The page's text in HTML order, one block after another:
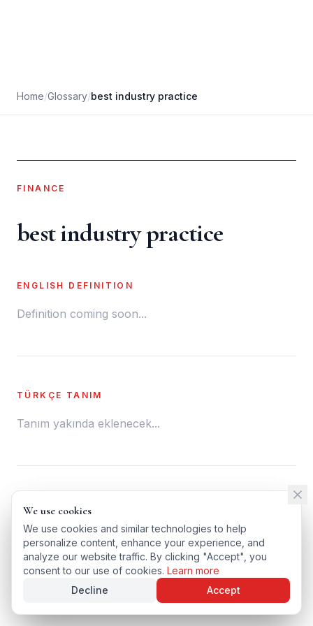
Home/Glossary/best industry practice
FINANCE
best industry practice
ENGLISH DEFINITION
Definition coming soon...
TÜRKÇE TANIM
Tanım yakında eklenecek...
← BACK TO GLOSSARY
TÜRKÇE VERSIYONU
We use cookies
We use cookies and similar technologies to help
personalize content, enhance your experience, and
analyze our website traffic. By clicking "Accept", you
consent to our use of cookies. Learn more
Decline
Accept
We use cookies
We use cookies and similar technologies to help
personalize content, enhance your experience, and
analyze our website traffic. By clicking "Accept", you
consent to our use of cookies. Learn more
Decline
Accept